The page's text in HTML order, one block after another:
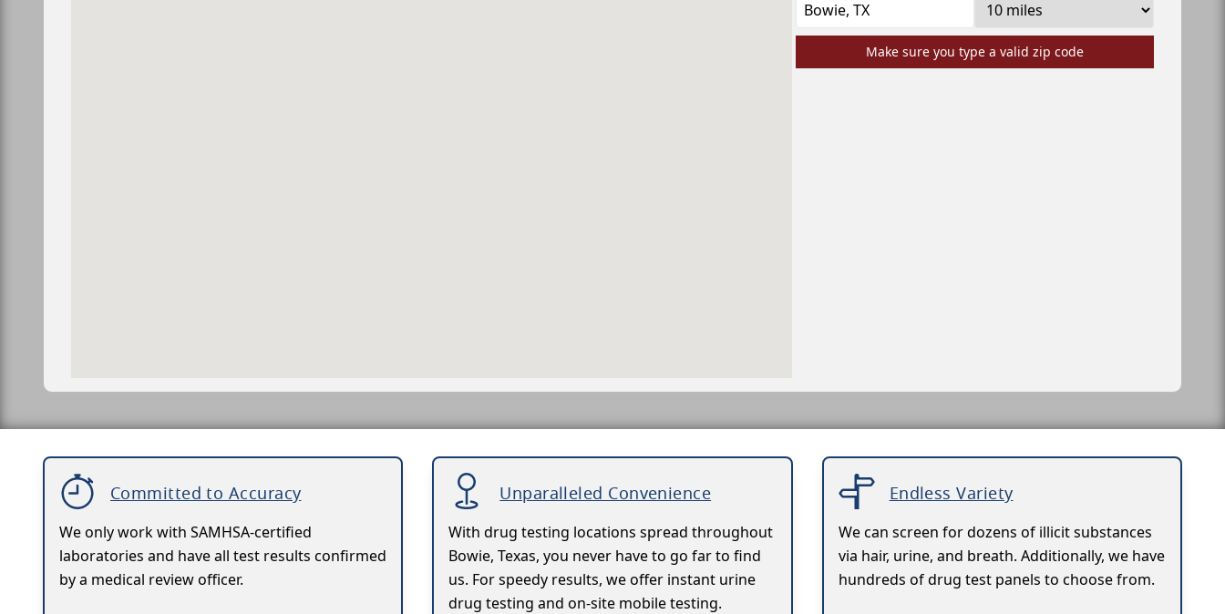
Make sure you type a valid zip code
Committed to Accuracy
We only work with SAMHSA-certified
laboratories and have all test results confirmed
by a medical review officer.
Unparalleled Convenience
With drug testing locations spread throughout
Bowie, Texas, you never have to go far to find
us. For speedy results, we offer instant urine
drug testing and on-site mobile testing.
Endless Variety
We can screen for dozens of illicit substances
via hair, urine, and breath. Additionally, we have
hundreds of drug test panels to choose from.